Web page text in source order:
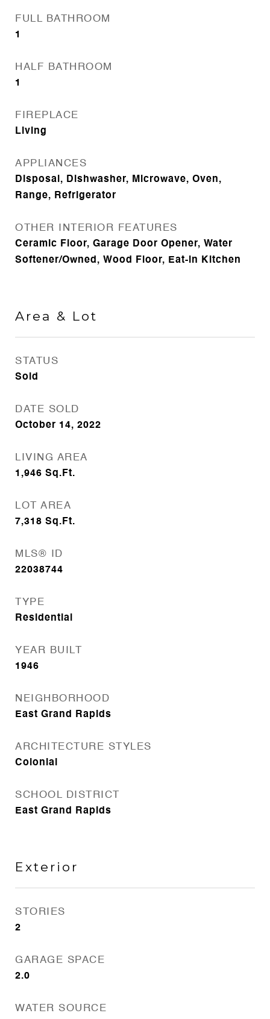
FULL BATHROOM
1
HALF BATHROOM
1
FIREPLACE
Living
APPLIANCES
Disposal, Dishwasher, Microwave, Oven,
Range, Refrigerator
OTHER INTERIOR FEATURES
Ceramic Floor, Garage Door Opener, Water
Softener/Owned, Wood Floor, Eat-in Kitchen
Area & Lot
STATUS
Sold
DATE SOLD
October 14, 2022
LIVING AREA
1,946 Sq.Ft.
LOT AREA
7,318 Sq.Ft.
MLS® ID
22038744
TYPE
Residential
YEAR BUILT
1946
NEIGHBORHOOD
East Grand Rapids
ARCHITECTURE STYLES
Colonial
SCHOOL DISTRICT
East Grand Rapids
Exterior
STORIES
2
GARAGE SPACE
2.0
WATER SOURCE